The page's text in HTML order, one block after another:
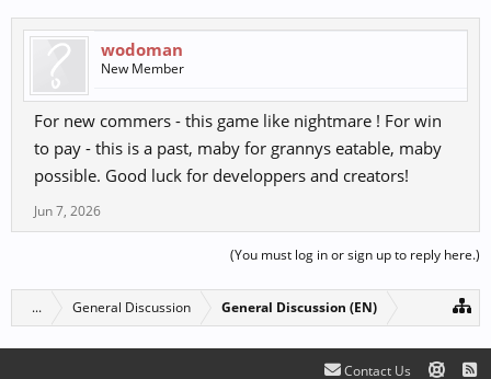
wodoman
New Member
For new commers - this game like nightmare ! For win
to pay - this is a past, maby for grannys eatable, maby
possible. Good luck for developpers and creators!
Jun 7, 2026
(You must log in or sign up to reply here.)
... General Discussion General Discussion (EN)
Contact Us